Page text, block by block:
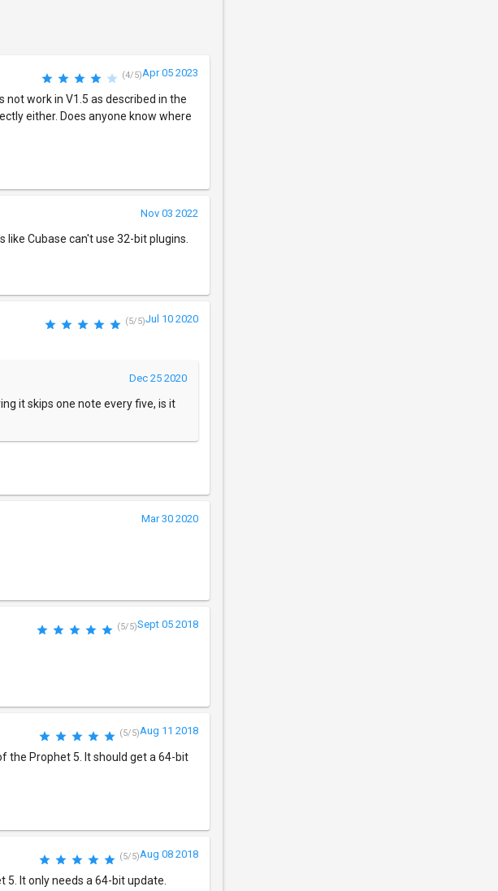
(4/5)Apr 05 2023
not work in V1.5 as described in the
either. Does anyone know where
Nov 03 2022
like Cubase can't use 32-bit plugins.
(5/5)Jul 10 2020
Dec 25 2020
it skips one note every five, is it
Mar 30 2020
(5/5)Sept 05 2018
(5/5)Aug 11 2018
the Prophet 5. It should get a 64-bit
(5/5)Aug 08 2018
It only needs a 64-bit update.